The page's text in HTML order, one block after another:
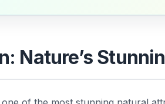
Nature’s